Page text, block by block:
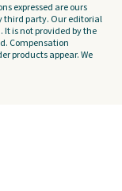
expressed are ours
third party. Our editorial
is not provided by the
Compensation
products appear. We